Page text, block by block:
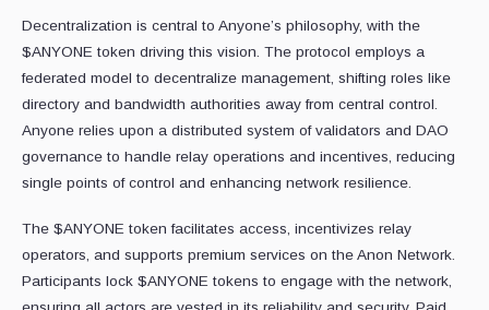
Decentralization is central to Anyone’s philosophy, with the
$ANYONE token driving this vision. The protocol employs a
federated model to decentralize management, shifting roles like
directory and bandwidth authorities away from central control.
Anyone relies upon a distributed system of validators and DAO
governance to handle relay operations and incentives, reducing
single points of control and enhancing network resilience.
The $ANYONE token facilitates access, incentivizes relay
operators, and supports premium services on the Anon Network.
Participants lock $ANYONE tokens to engage with the network,